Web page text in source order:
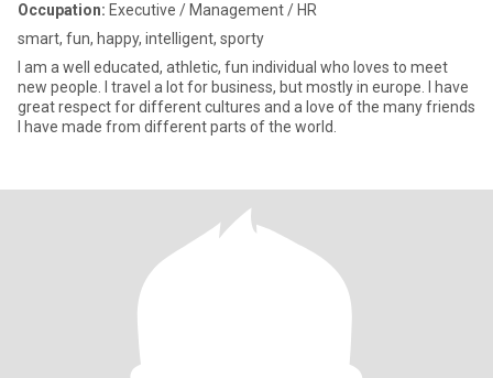
Occupation: Executive / Management / HR
smart, fun, happy, intelligent, sporty
I am a well educated, athletic, fun individual who loves to meet
new people. I travel a lot for business, but mostly in europe. I have
great respect for different cultures and a love of the many friends
I have made from different parts of the world.